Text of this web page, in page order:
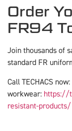
Order
FR94
Join thousands of
standard FR
Call TECHACS now:
workwear: https://
resistant-products/